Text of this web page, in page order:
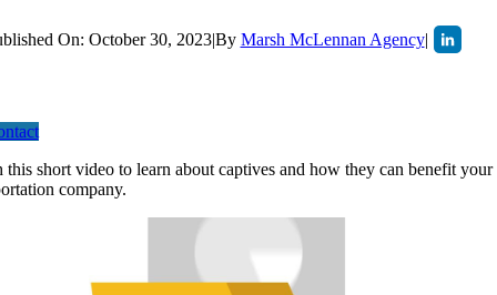
On: October 30, 2023|By Marsh McLennan Agency|
this short video to learn about captives and how they can benefit your
company.